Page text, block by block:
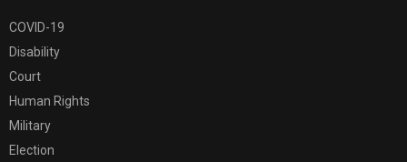
COVID-19
Disability
Court
Human Rights
Military
Election